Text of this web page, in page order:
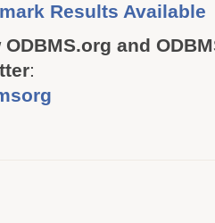
Results Available
ODBMS.org and
: